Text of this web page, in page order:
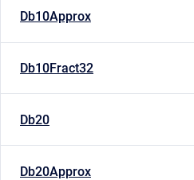
Db10Approx
Db10Fract32
Db20
Db20Approx